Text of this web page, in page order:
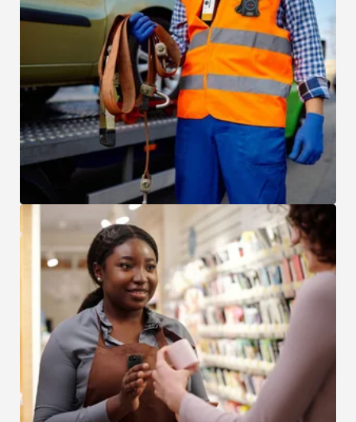
Asset Location and Repossession
Retail and Hospitality